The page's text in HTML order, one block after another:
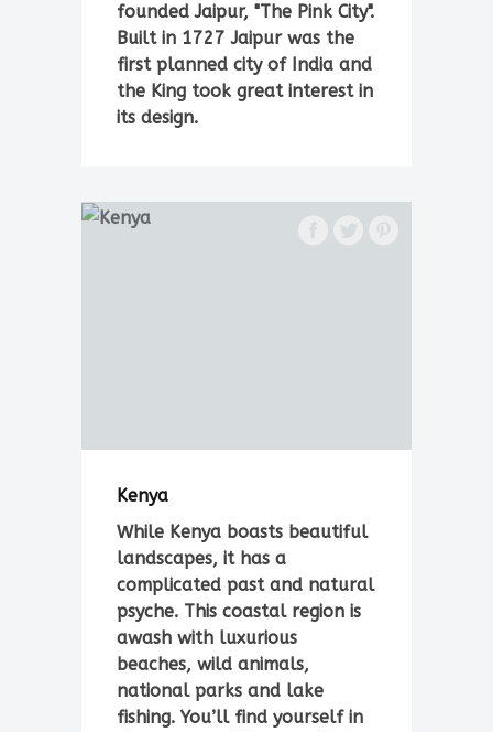
founded Jaipur, "The Pink City".
Built in 1727 Jaipur was the
first planned city of India and
the King took great interest in
its design.
Kenya
While Kenya boasts beautiful
landscapes, it has a
complicated past and natural
psyche. This coastal region is
awash with luxurious
beaches, wild animals,
national parks and lake
fishing. You’ll find yourself in